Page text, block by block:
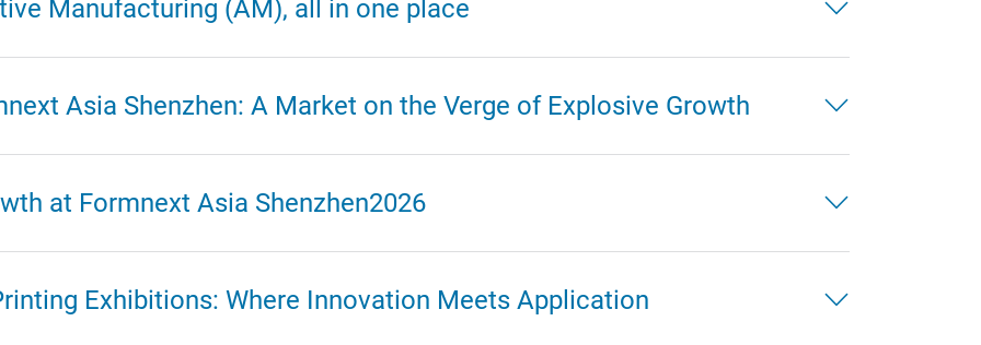
Manufacturing (AM), all in one place
Asia Shenzhen: A Market on the Verge of Explosive Growth
at Formnext Asia Shenzhen2026
Exhibitions: Where Innovation Meets Application